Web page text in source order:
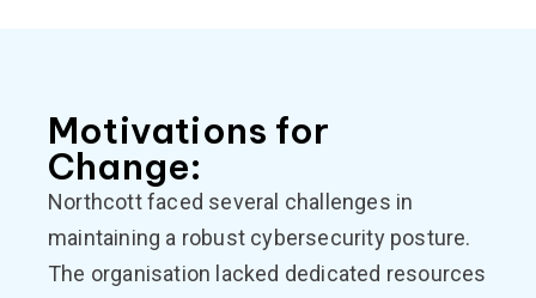
Motivations for
Change:
Northcott faced several challenges in
maintaining a robust cybersecurity posture.
The organisation lacked dedicated resources